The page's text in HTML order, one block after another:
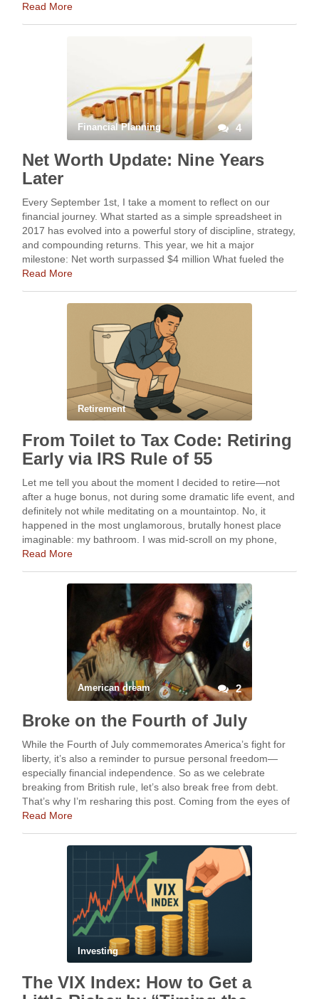
Read More
Financial Planning 4
Net Worth Update: Nine Years
Later
Every September 1st, I take a moment to reflect on our
financial journey. What started as a simple spreadsheet in
2017 has evolved into a powerful story of discipline, strategy,
and compounding returns. This year, we hit a major
milestone: Net worth surpassed $4 million What fueled the
climb? Staying …
Read More
Retirement
From Toilet to Tax Code: Retiring
Early via IRS Rule of 55
Let me tell you about the moment I decided to retire—not
after a huge bonus, not during some dramatic life event, and
definitely not while meditating on a mountaintop. No, it
happened in the most unglamorous, brutally honest place
imaginable: my bathroom. I was mid-scroll on my phone,
resting atop …
Read More
American dream 2
Broke on the Fourth of July
While the Fourth of July commemorates America’s fight for
liberty, it’s also a reminder to pursue personal freedom—
especially financial independence. So as we celebrate
breaking from British rule, let’s also break free from debt.
That’s why I’m resharing this post. Coming from the eyes of
someone who grew up in …
Read More
Investing
The VIX Index: How to Get a